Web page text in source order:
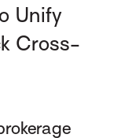
Unify
Cross-